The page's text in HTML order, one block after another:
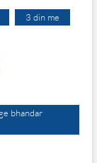
3 din me
bhandar